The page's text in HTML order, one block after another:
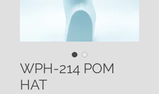
WPH-214 POM
HAT